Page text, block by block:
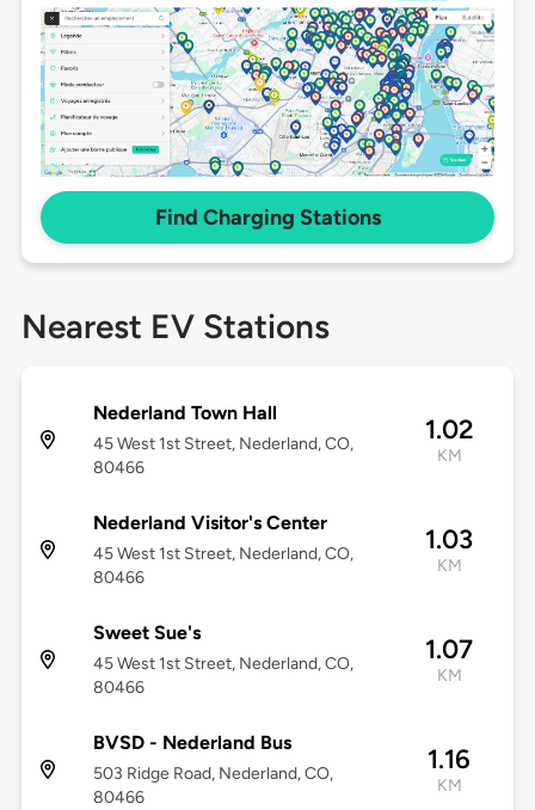
Find Charging Stations
Nearest EV Stations
Nederland Town Hall
45 West 1st Street, Nederland, CO,
80466
1.02
KM
Nederland Visitor's Center
45 West 1st Street, Nederland, CO,
80466
1.03
KM
Sweet Sue's
45 West 1st Street, Nederland, CO,
80466
1.07
KM
BVSD - Nederland Bus
503 Ridge Road, Nederland, CO,
80466
1.16
KM